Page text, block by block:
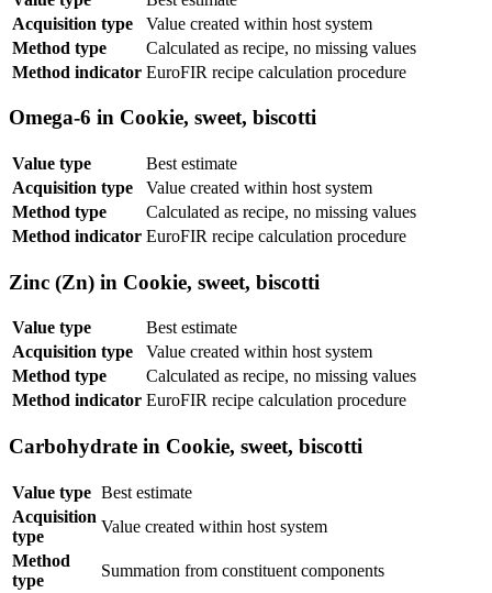
Acquisition type
Value created within host system
Method type
Calculated as recipe, no missing values
Method indicator EuroFIR recipe calculation procedure
Omega-6 in Cookie, sweet, biscotti
Value type
Best estimate
Acquisition type
Value created within host system
Method type
Calculated as recipe, no missing values
Method indicator EuroFIR recipe calculation procedure
Zinc (Zn) in Cookie, sweet, biscotti
Value type
Best estimate
Acquisition type
Value created within host system
Method type
Calculated as recipe, no missing values
Method indicator EuroFIR recipe calculation procedure
Carbohydrate in Cookie, sweet, biscotti
Value type Best estimate
Acquisition
type
Value created within host system
Method
type
Summation from constituent components